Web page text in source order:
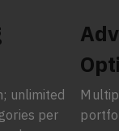
unlimited
per